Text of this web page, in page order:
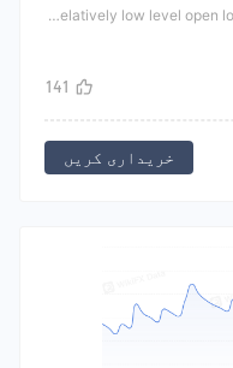
Determine the current market fluctuation range by the fluctuation of the market in recent days;Relatively high level open short, relatively low level open long, open orders back and forth like this.
141
خریداری کریں